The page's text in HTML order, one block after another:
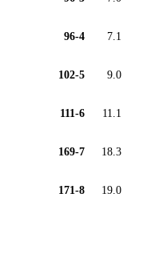
96-4 7.1
102-5 9.0
111-6 11.1
169-7 18.3
171-8 19.0